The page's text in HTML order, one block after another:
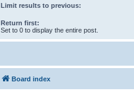
Limit results to previous:
Return first:
Set to 0 to display the entire post.
Board index